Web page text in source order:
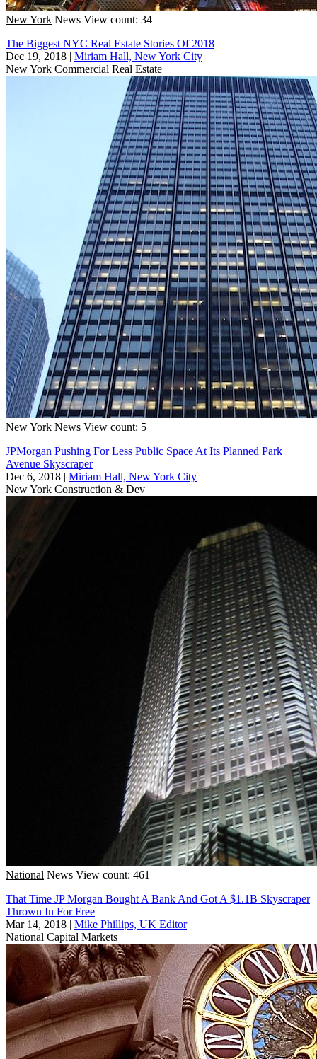
New York News View count: 34
The Biggest NYC Real Estate Stories Of 2018
Dec 19, 2018 | Miriam Hall, New York City
New York Commercial Real Estate
New York News View count: 5
JPMorgan Pushing For Less Public Space At Its Planned Park
Avenue Skyscraper
Dec 6, 2018 | Miriam Hall, New York City
New York Construction & Dev
National News View count: 461
That Time JP Morgan Bought A Bank And Got A $1.1B Skyscraper
Thrown In For Free
Mar 14, 2018 | Mike Phillips, UK Editor
National Capital Markets